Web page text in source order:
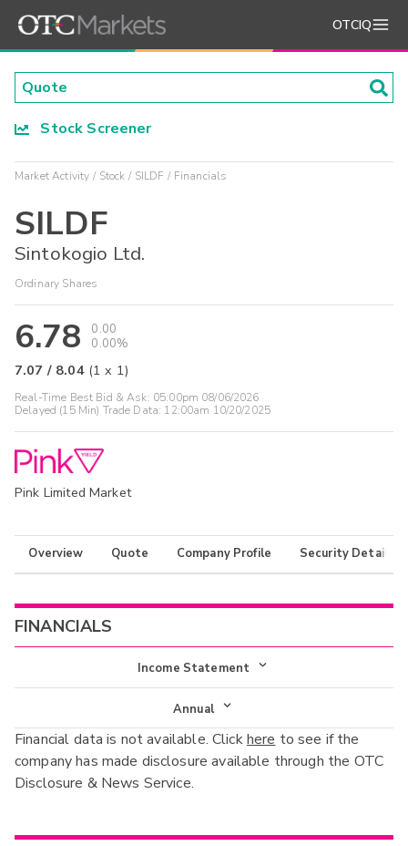
OTCIQ
Stock Screener
Market Activity Stock SILDF Financials
SILDF
Sintokogio Ltd.
Ordinary Shares
6.78
0.00
0.00%
7.07 / 8.04 (1 x 1)
Real-Time Best Bid & Ask: 05:00pm 08/06/2026
Delayed (15 Min) Trade Data: 12:00am 10/20/2025
Pink Limited Market
Overview Quote Company Profile Security Details
FINANCIALS
Income Statement
Income Statement
Balance Sheet
Cash Flow
Annual
Annual
Interim
Financial data is not available. Clickhere to see if the
company has made disclosure available through the OTC
Disclosure & News Service.